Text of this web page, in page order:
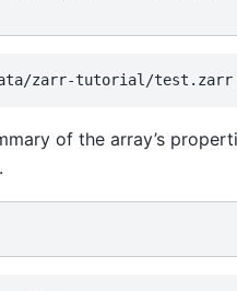
of the array’s